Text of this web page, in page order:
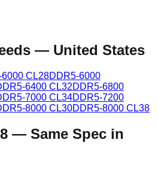
— United States
6000 CL28DDR5-6000
6400 CL32DDR5-6800
7000 CL34DDR5-7200
8000 CL30DDR5-8000 CL38
— Same Spec in